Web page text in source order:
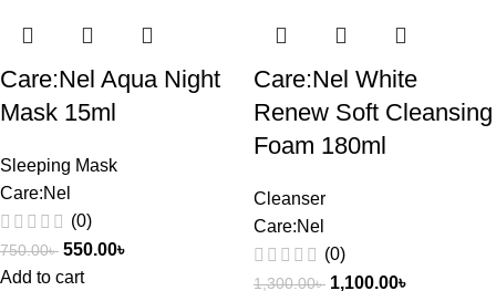
Care:Nel Aqua Night
Mask 15ml
Sleeping Mask
Care:Nel
(0)
750.00৳ 550.00৳
Add to cart
Care:Nel White
Renew Soft Cleansing
Foam 180ml
Cleanser
Care:Nel
(0)
1,300.00৳ 1,100.00৳